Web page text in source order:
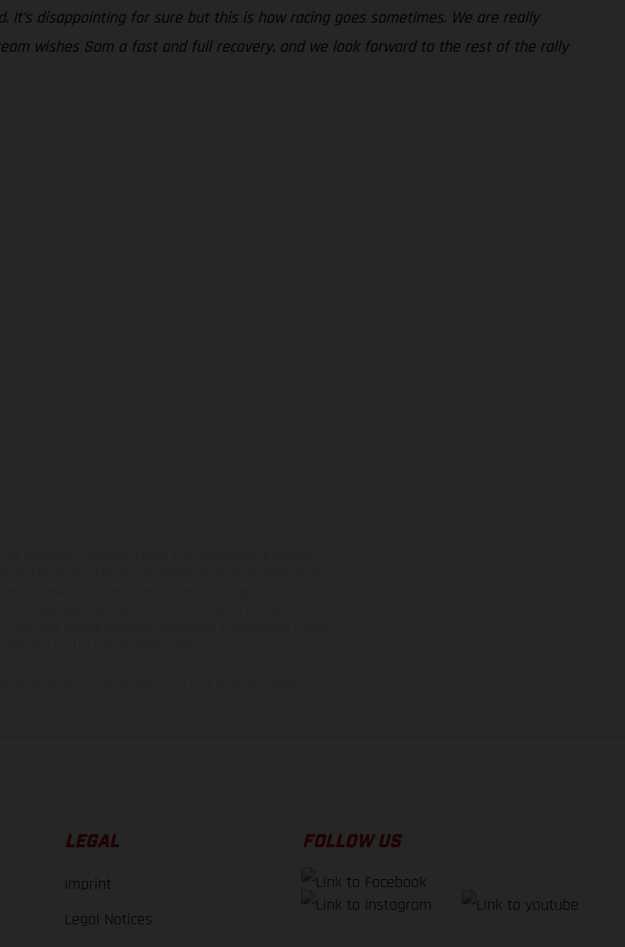
disappointing for sure but this is how racing goes sometimes. We are really
wishes Sam a fast and full recovery, and we look forward to the rest of the rally
LEGAL
Imprint
Legal Notices
FOLLOW US